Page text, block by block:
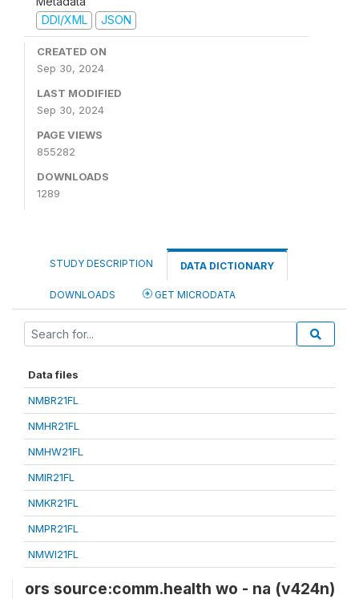
DDI/XML
JSON
CREATED ON
Sep 30, 2024
LAST MODIFIED
Sep 30, 2024
PAGE VIEWS
855282
DOWNLOADS
1289
STUDY DESCRIPTION DATA DICTIONARY
DOWNLOADS GET MICRODATA
Data files
NMBR21FL
NMHR21FL
NMHW21FL
NMIR21FL
NMKR21FL
NMPR21FL
NMWI21FL
ors source:comm.health wo - na (v424n)